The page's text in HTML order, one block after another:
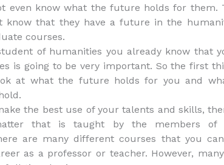
even know what the future holds for them.
know that they have a future in the
courses.
of humanities you already know that
is going to be very important. So the first
at what the future holds for you and
the best use of your talents and skills,
that is taught by the members of
are many different courses that you
as a professor or teacher. However,